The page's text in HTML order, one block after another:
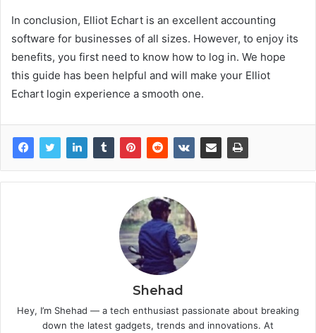
In conclusion, Elliot Echart is an excellent accounting
software for businesses of all sizes. However, to enjoy its
benefits, you first need to know how to log in. We hope
this guide has been helpful and will make your Elliot
Echart login experience a smooth one.
Shehad
Hey, I’m Shehad — a tech enthusiast passionate about breaking
down the latest gadgets, trends and innovations. At